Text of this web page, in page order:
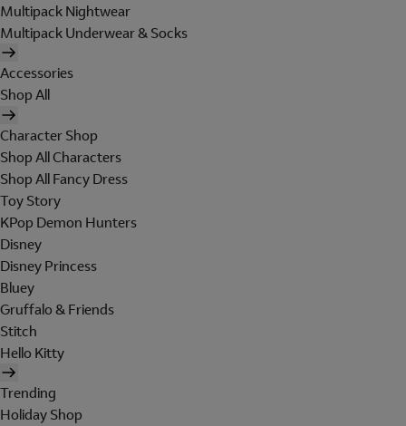
Multipack Nightwear
Multipack Underwear & Socks
Accessories
Shop All
Character Shop
Shop All Characters
Shop All Fancy Dress
Toy Story
KPop Demon Hunters
Disney
Disney Princess
Bluey
Gruffalo & Friends
Stitch
Hello Kitty
Trending
Holiday Shop